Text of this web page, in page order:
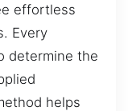
effortless
Every
determine the
helps